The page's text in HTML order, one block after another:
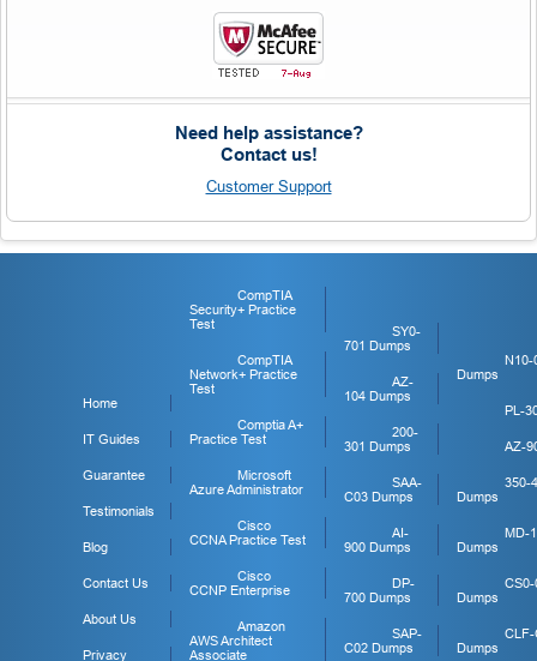
Need help assistance?
Contact us!
Customer Support
Home
IT Guides
Guarantee
Testimonials
Blog
Contact Us
About Us
Privacy
CompTIA
Security+ Practice
Test
CompTIA
Network+ Practice
Test
Comptia A+
Practice Test
Microsoft
Azure Administrator
Cisco
CCNA Practice Test
Cisco
CCNP Enterprise
Amazon
AWS Architect
Associate
SY0-
701 Dumps
AZ-
104 Dumps
200-
301 Dumps
SAA-
C03 Dumps
AI-
900 Dumps
DP-
700 Dumps
SAP-
C02 Dumps
N10-
Dumps
PL-
AZ-
350-
Dumps
MD-
Dumps
CS0-
Dumps
CLF-
Dumps